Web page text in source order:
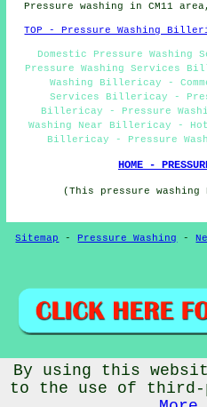
Pressure washing in CM11
TOP - Pressure Washing
Domestic Pressure
Pressure Washing Services
Washing Billericay -
Services Billericay -
Billericay - Pressure
Washing Near Billericay -
Billericay - Pressure
HOME -
(This pressure
Sitemap -Pressure Washing -
© PressureWashings 2025 -
(CM11)
By using this
to the use of third-